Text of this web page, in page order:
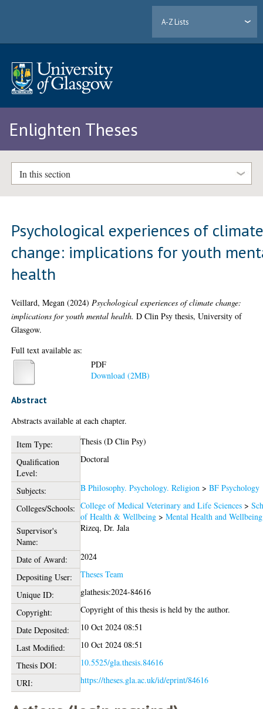
A-Z Lists
Enlighten Theses
In this section
Psychological experiences of
change: implications for youth
health
Veillard, Megan (2024) Psychological experiences of climate change:
implications for youth mental health. D Clin Psy thesis, University of
Glasgow.
Full text available as:
PDF
Download (2MB)
Abstract
Abstracts available at each chapter.
Item Type:
Thesis (D Clin Psy)
Qualification
Level:
Doctoral
Subjects: B Philosophy. Psychology. Religion >BF Psychology
Colleges/Schools: College of Medical Veterinary and Life Sciences >
of Health & Wellbeing >Mental Health and Wellbeing
Supervisor's
Name:
Rizeq, Dr. Jala
Date of Award:
2024
Depositing User:
Theses Team
Unique ID:
glathesis:2024-84616
Copyright:
Copyright of this thesis is held by the author.
Date Deposited:
10 Oct 2024 08:51
Last Modified:
10 Oct 2024 08:51
Thesis DOI:
10.5525/gla.thesis.84616
URI:
https://theses.gla.ac.uk/id/eprint/84616